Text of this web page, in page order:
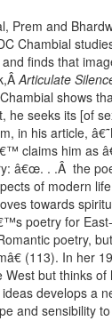
Prem and
Chambial
and finds that
Articulate
shows
he seeks its [of
in his article,
claims him as
â€œ. . .Â the
of modern
towards
poetry for
poetry,
(113). In her
West but thinks
develops a
and sensibility